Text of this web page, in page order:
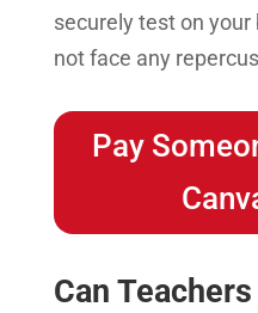
securely test on
not face any
Pay
Can